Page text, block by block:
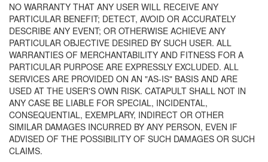
NO WARRANTY THAT ANY USER WILL RECEIVE ANY
PARTICULAR BENEFIT; DETECT, AVOID OR ACCURATELY
DESCRIBE ANY EVENT; OR OTHERWISE ACHIEVE ANY
PARTICULAR OBJECTIVE DESIRED BY SUCH USER. ALL
WARRANTIES OF MERCHANTABILITY AND FITNESS FOR A
PARTICULAR PURPOSE ARE EXPRESSLY EXCLUDED. ALL
SERVICES ARE PROVIDED ON AN "AS-IS" BASIS AND ARE
USED AT THE USER'S OWN RISK. CATAPULT SHALL NOT IN
ANY CASE BE LIABLE FOR SPECIAL, INCIDENTAL,
CONSEQUENTIAL, EXEMPLARY, INDIRECT OR OTHER
SIMILAR DAMAGES INCURRED BY ANY PERSON, EVEN IF
ADVISED OF THE POSSIBILITY OF SUCH DAMAGES OR SUCH
CLAIMS.